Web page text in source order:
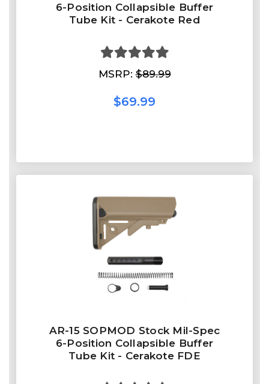
6-Position Collapsible Buffer
Tube Kit - Cerakote Red
MSRP:$89.99
$69.99
AR-15 SOPMOD Stock Mil-Spec
6-Position Collapsible Buffer
Tube Kit - Cerakote FDE